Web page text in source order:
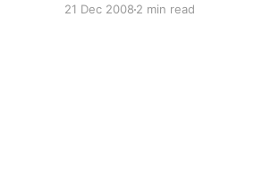
21 Dec 2008 2 min read